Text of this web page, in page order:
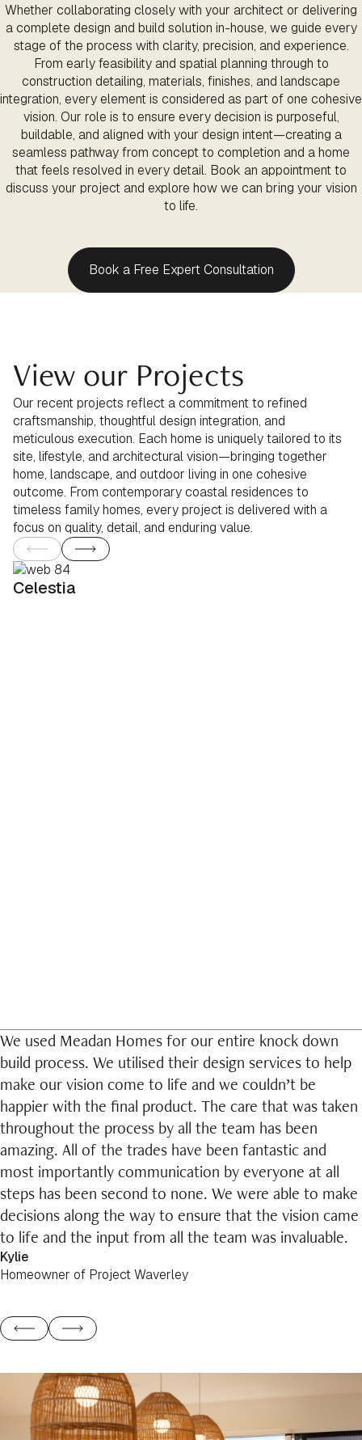
Whether collaborating closely with your architect or delivering
a complete design and build solution in-house, we guide every
stage of the process with clarity, precision, and experience.
From early feasibility and spatial planning through to
construction detailing, materials, finishes, and landscape
integration, every element is considered as part of one cohesive
vision. Our role is to ensure every decision is purposeful,
buildable, and aligned with your design intent—creating a
seamless pathway from concept to completion and a home
that feels resolved in every detail. Book an appointment to
discuss your project and explore how we can bring your vision
to life.
Book a Free Expert Consultation
View our Projects
Our recent projects reflect a commitment to refined
craftsmanship, thoughtful design integration, and
meticulous execution. Each home is uniquely tailored to its
site, lifestyle, and architectural vision—bringing together
home, landscape, and outdoor living in one cohesive
outcome. From contemporary coastal residences to
timeless family homes, every project is delivered with a
focus on quality, detail, and enduring value.
Celestia
We used Meadan Homes for our entire knock down
build process. We utilised their design services to help
make our vision come to life and we couldn’t be
happier with the final product. The care that was taken
throughout the process by all the team has been
amazing. All of the trades have been fantastic and
most importantly communication by everyone at all
steps has been second to none. We were able to make
decisions along the way to ensure that the vision came
to life and the input from all the team was invaluable.
Kylie
Homeowner of Project Waverley